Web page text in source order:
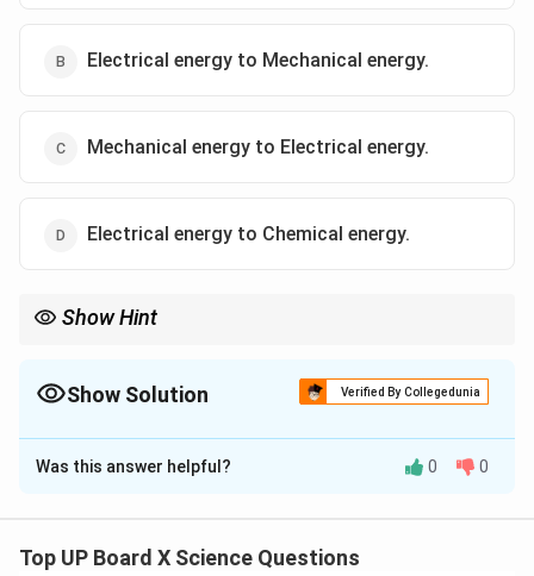
Electrical energy to Mechanical energy.
Mechanical energy to Electrical energy.
Electrical energy to Chemical energy.
Show Hint
Show Solution Verified By Collegedunia
The Correct Option isA
Solution and Explanation
electrical energythrough a redox reaction inside the
Was this answer helpful? 0 0
Top UP Board X Science Questions